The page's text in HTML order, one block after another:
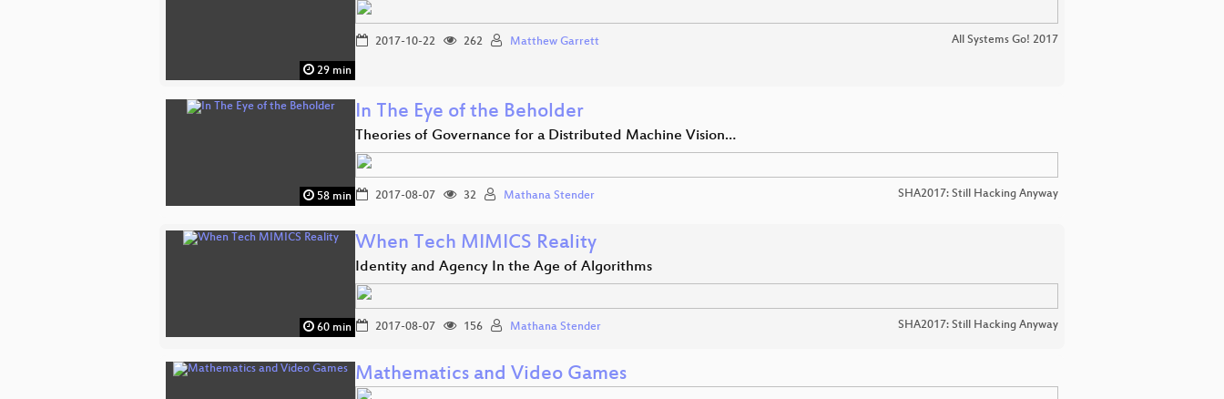
29 min
2017-10-22 262 Matthew Garrett All Systems Go! 2017
58 min
In The Eye of the Beholder
Theories of Governance for a Distributed Machine Vision…
2017-08-07 32 Mathana Stender SHA2017: Still Hacking Anyway
60 min
When Tech MIMICS Reality
Identity and Agency In the Age of Algorithms
2017-08-07 156 Mathana Stender SHA2017: Still Hacking Anyway
Mathematics and Video Games